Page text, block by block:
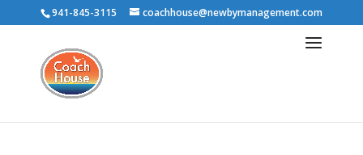
941-845-3115 coachhouse@newbymanagement.com